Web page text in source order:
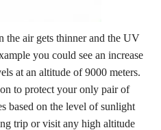
the air gets thinner and the UV
you could see an increase
at an altitude of 9000 meters.
to protect your only pair of
based on the level of sunlight
trip or visit any high altitude